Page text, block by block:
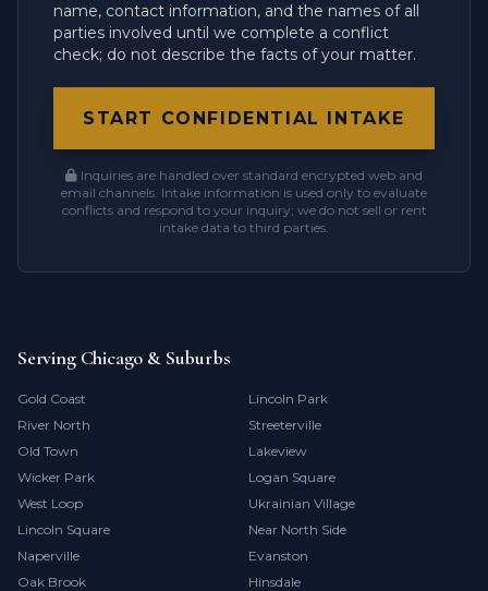
name, contact information, and the names of all
parties involved until we complete a conflict
check; do not describe the facts of your matter.
START CONFIDENTIAL INTAKE
Inquiries are handled over standard encrypted web and
email channels. Intake information is used only to evaluate
conflicts and respond to your inquiry; we do not sell or rent
intake data to third parties.
Serving Chicago & Suburbs
Gold Coast
Lincoln Park
River North
Streeterville
Old Town
Lakeview
Wicker Park
Logan Square
West Loop
Ukrainian Village
Lincoln Square
Near North Side
Naperville
Evanston
Oak Brook
Hinsdale